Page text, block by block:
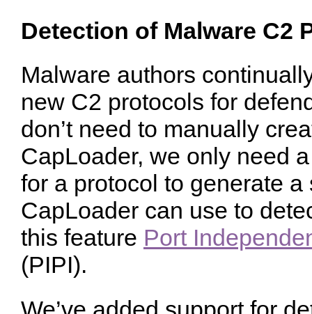
Detection of Malware C2
Malware authors
new C2 protocols for
don’t need to manually
CapLoader, we only need
for a protocol to generate
CapLoader can use to
this feature Port
(PIPI).